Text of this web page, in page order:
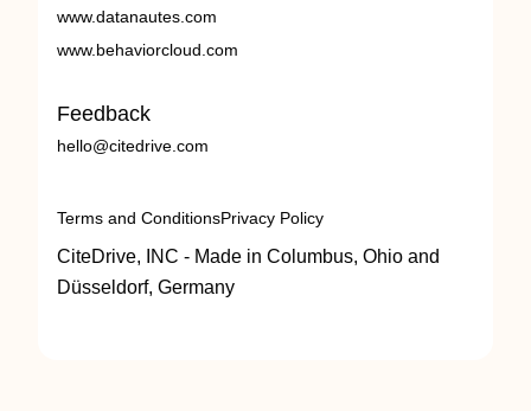
www.datanautes.com
www.behaviorcloud.com
Feedback
hello@citedrive.com
Terms and ConditionsPrivacy Policy
CiteDrive, INC - Made in Columbus, Ohio and
Düsseldorf, Germany